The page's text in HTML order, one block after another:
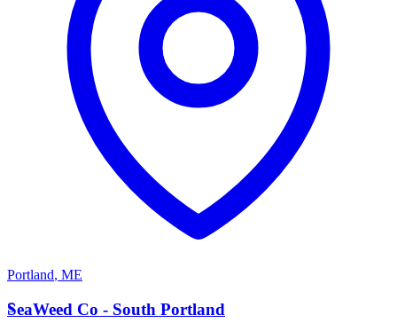
Portland, ME
S
SeaWeed Co - South Portland